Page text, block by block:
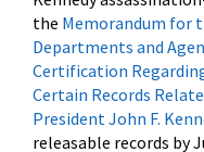
the Memorandum for
Departments and
Certification
Certain Records
President John F.
releasable records by